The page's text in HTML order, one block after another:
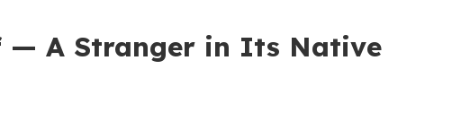
— A Stranger in Its Native